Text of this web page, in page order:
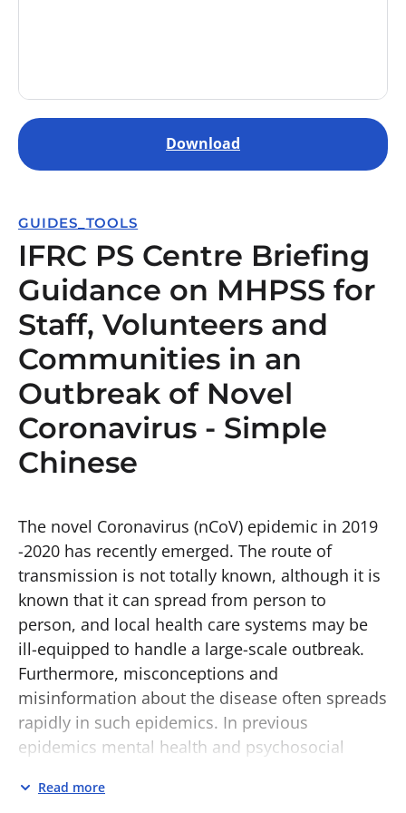
Download
GUIDES_TOOLS
IFRC PS Centre Briefing
Guidance on MHPSS for
Staff, Volunteers and
Communities in an
Outbreak of Novel
Coronavirus - Simple
Chinese
The novel Coronavirus (nCoV) epidemic in 2019
-2020 has recently emerged. The route of
transmission is not totally known, although it is
known that it can spread from person to
person, and local health care systems may be
ill-equipped to handle a large-scale outbreak.
Furthermore, misconceptions and
misinformation about the disease often spreads
rapidly in such epidemics. In previous
epidemics mental health and psychosocial
priority. MHPSS ensures the well-being of the
Read more